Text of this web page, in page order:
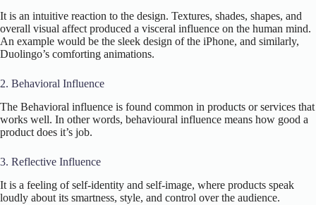
It is an intuitive reaction to the design. Textures, shades, shapes, and
overall visual affect produced a visceral influence on the human mind.
An example would be the sleek design of the iPhone, and similarly,
Duolingo’s comforting animations.
2. Behavioral Influence
The Behavioral influence is found common in products or services that
works well. In other words, behavioural influence means how good a
product does it’s job.
3. Reflective Influence
It is a feeling of self-identity and self-image, where products speak
loudly about its smartness, style, and control over the audience.